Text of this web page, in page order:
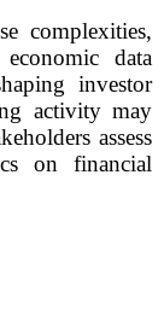
complexities,
data
investor
activity may
assess
on financial